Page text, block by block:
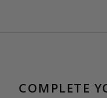
COMPLETE